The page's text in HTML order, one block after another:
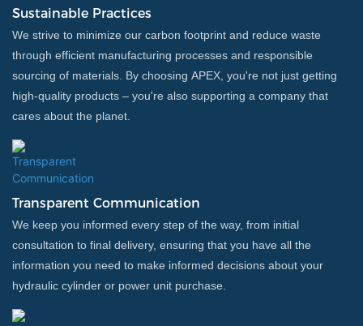
Sustainable Practices
We strive to minimize our carbon footprint and reduce waste
through efficient manufacturing processes and responsible
sourcing of materials. By choosing APEX, you're not just getting
high-quality products – you're also supporting a company that
cares about the planet.
Transparent Communication
We keep you informed every step of the way, from initial
consultation to final delivery, ensuring that you have all the
information you need to make informed decisions about your
hydraulic cylinder or power unit purchase.